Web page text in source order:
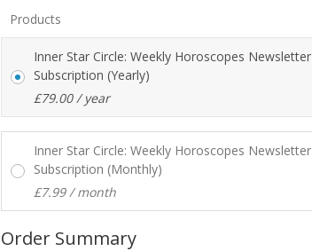
Products
Inner Star Circle: Weekly Horoscopes Newsletter
Subscription (Yearly)
£79.00 / year
Inner Star Circle: Weekly Horoscopes Newsletter
Subscription (Monthly)
£7.99 / month
Order Summary